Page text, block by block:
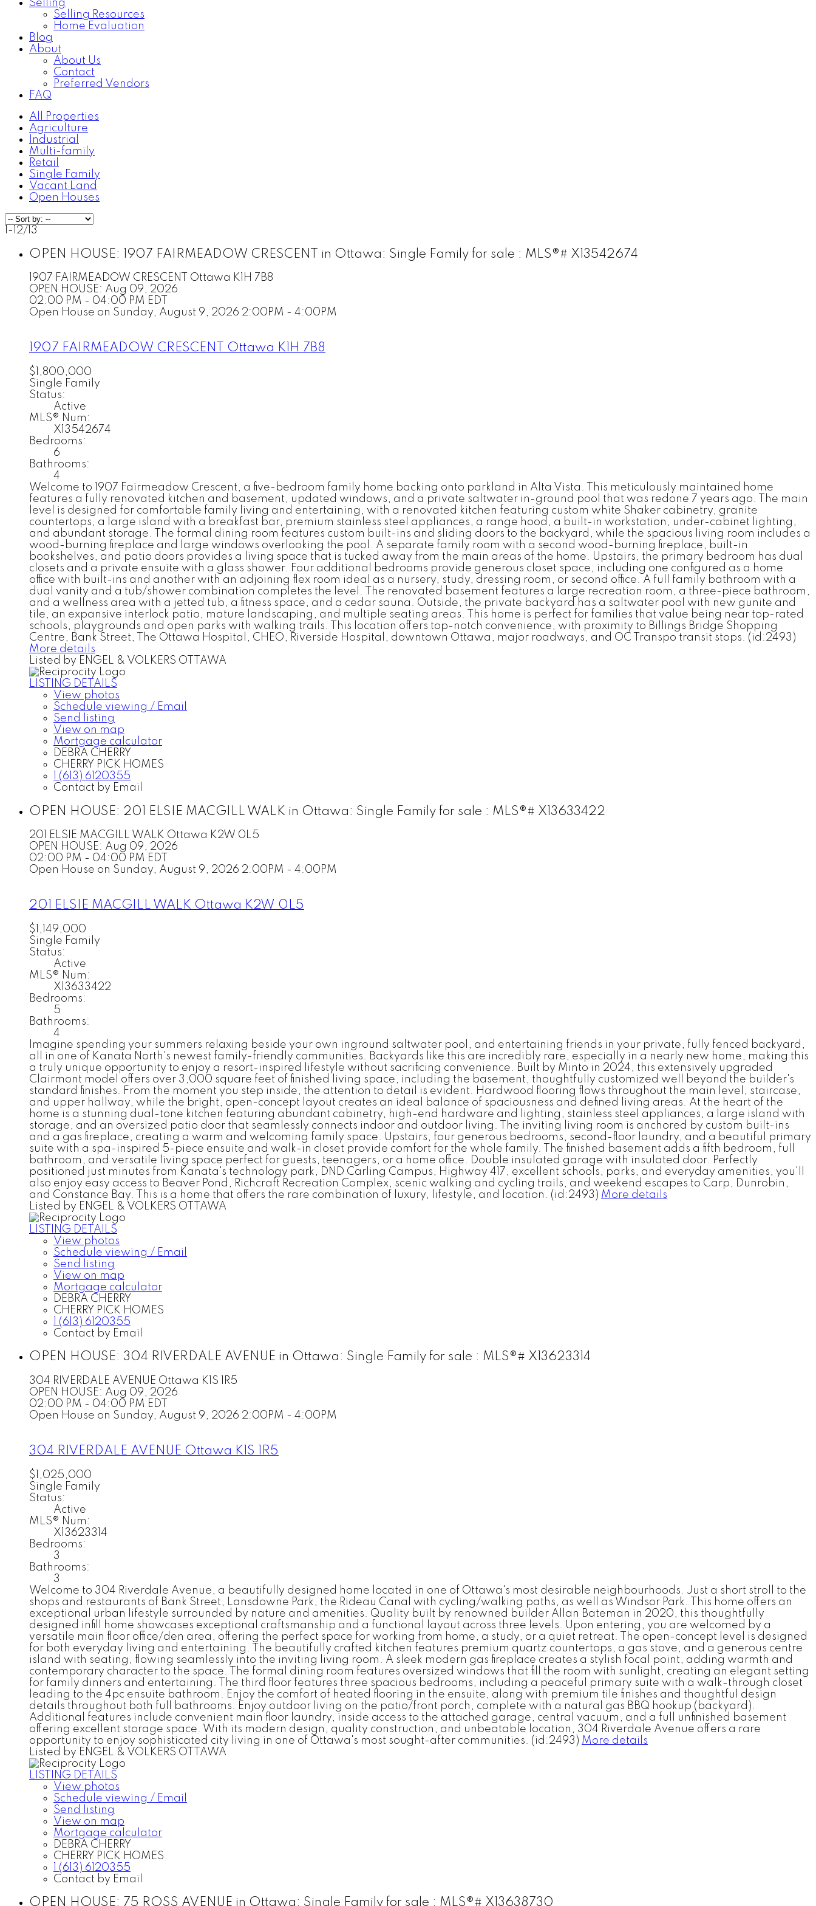
Selling
Selling Resources
Home Evaluation
Blog
About
About Us
Contact
Preferred Vendors
FAQ
All Properties
Agriculture
Industrial
Multi-family
Retail
Single Family
Vacant Land
Open Houses
1-12/ 13
OPEN HOUSE: 1907 FAIRMEADOW CRESCENT in Ottawa: Single Family for sale : MLS®# X13542674
1907 FAIRMEADOW CRESCENT Ottawa K1H 7B8
OPEN HOUSE: Aug 09, 2026
02:00 PM - 04:00 PM EDT
Open House on Sunday, August 9, 2026 2:00PM - 4:00PM
1907 FAIRMEADOW CRESCENT Ottawa K1H 7B8
$1,800,000
Single Family
Status:
Active
MLS® Num:
X13542674
Bedrooms:
6
Bathrooms:
4
Welcome to 1907 Fairmeadow Crescent, a five-bedroom family home backing onto parkland in Alta Vista. This meticulously maintained home
features a fully renovated kitchen and basement, updated windows, and a private saltwater in-ground pool that was redone 7 years ago. The main
level is designed for comfortable family living and entertaining, with a renovated kitchen featuring custom white Shaker cabinetry, granite
countertops, a large island with a breakfast bar, premium stainless steel appliances, a range hood, a built-in workstation, under-cabinet lighting,
and abundant storage. The formal dining room features custom built-ins and sliding doors to the backyard, while the spacious living room includes a
wood-burning fireplace and large windows overlooking the pool. A separate family room with a second wood-burning fireplace, built-in
bookshelves, and patio doors provides a living space that is tucked away from the main areas of the home. Upstairs, the primary bedroom has dual
closets and a private ensuite with a glass shower. Four additional bedrooms provide generous closet space, including one configured as a home
office with built-ins and another with an adjoining flex room ideal as a nursery, study, dressing room, or second office. A full family bathroom with a
dual vanity and a tub/shower combination completes the level. The renovated basement features a large recreation room, a three-piece bathroom,
and a wellness area with a jetted tub, a fitness space, and a cedar sauna. Outside, the private backyard has a saltwater pool with new gunite and
tile, an expansive interlock patio, mature landscaping, and multiple seating areas. This home is perfect for families that value being near top-rated
schools, playgrounds and open parks with walking trails. This location offers top-notch convenience, with proximity to Billings Bridge Shopping
Centre, Bank Street, The Ottawa Hospital, CHEO, Riverside Hospital, downtown Ottawa, major roadways, and OC Transpo transit stops. (id:2493)
More details
Listed by ENGEL & VOLKERS OTTAWA
LISTING DETAILS
View photos
Schedule viewing / Email
Send listing
View on map
Mortgage calculator
DEBRA CHERRY
CHERRY PICK HOMES
1 (613) 6120355
Contact by Email
OPEN HOUSE: 201 ELSIE MACGILL WALK in Ottawa: Single Family for sale : MLS®# X13633422
201 ELSIE MACGILL WALK Ottawa K2W 0L5
OPEN HOUSE: Aug 09, 2026
02:00 PM - 04:00 PM EDT
Open House on Sunday, August 9, 2026 2:00PM - 4:00PM
201 ELSIE MACGILL WALK Ottawa K2W 0L5
$1,149,000
Single Family
Status:
Active
MLS® Num:
X13633422
Bedrooms:
5
Bathrooms:
4
Imagine spending your summers relaxing beside your own inground saltwater pool, and entertaining friends in your private, fully fenced backyard,
all in one of Kanata North's newest family-friendly communities. Backyards like this are incredibly rare, especially in a nearly new home, making this
a truly unique opportunity to enjoy a resort-inspired lifestyle without sacrificing convenience. Built by Minto in 2024, this extensively upgraded
Clairmont model offers over 3,000 square feet of finished living space, including the basement, thoughtfully customized well beyond the builder's
standard finishes. From the moment you step inside, the attention to detail is evident. Hardwood flooring flows throughout the main level, staircase,
and upper hallway, while the bright, open-concept layout creates an ideal balance of spaciousness and defined living areas. At the heart of the
home is a stunning dual-tone kitchen featuring abundant cabinetry, high-end hardware and lighting, stainless steel appliances, a large island with
storage, and an oversized patio door that seamlessly connects indoor and outdoor living. The inviting living room is anchored by custom built-ins
and a gas fireplace, creating a warm and welcoming family space. Upstairs, four generous bedrooms, second-floor laundry, and a beautiful primary
suite with a spa-inspired 5-piece ensuite and walk-in closet provide comfort for the whole family. The finished basement adds a fifth bedroom, full
bathroom, and versatile living space perfect for guests, teenagers, or a home office. Double insulated garage with insulated door. Perfectly
positioned just minutes from Kanata's technology park, DND Carling Campus, Highway 417, excellent schools, parks, and everyday amenities, you'll
also enjoy easy access to Beaver Pond, Richcraft Recreation Complex, scenic walking and cycling trails, and weekend escapes to Carp, Dunrobin,
and Constance Bay. This is a home that offers the rare combination of luxury, lifestyle, and location. (id:2493) More details
Listed by ENGEL & VOLKERS OTTAWA
LISTING DETAILS
View photos
Schedule viewing / Email
Send listing
View on map
Mortgage calculator
DEBRA CHERRY
CHERRY PICK HOMES
1 (613) 6120355
Contact by Email
OPEN HOUSE: 304 RIVERDALE AVENUE in Ottawa: Single Family for sale : MLS®# X13623314
304 RIVERDALE AVENUE Ottawa K1S 1R5
OPEN HOUSE: Aug 09, 2026
02:00 PM - 04:00 PM EDT
Open House on Sunday, August 9, 2026 2:00PM - 4:00PM
304 RIVERDALE AVENUE Ottawa K1S 1R5
$1,025,000
Single Family
Status:
Active
MLS® Num:
X13623314
Bedrooms:
3
Bathrooms:
3
Welcome to 304 Riverdale Avenue, a beautifully designed home located in one of Ottawa's most desirable neighbourhoods. Just a short stroll to the
shops and restaurants of Bank Street, Lansdowne Park, the Rideau Canal with cycling/walking paths, as well as Windsor Park. This home offers an
exceptional urban lifestyle surrounded by nature and amenities. Quality built by renowned builder Allan Bateman in 2020, this thoughtfully
designed infill home showcases exceptional craftsmanship and a functional layout across three levels. Upon entering, you are welcomed by a
versatile main floor office/den area, offering the perfect space for working from home, a study, or a quiet retreat. The open-concept level is designed
for both everyday living and entertaining. The beautifully crafted kitchen features premium quartz countertops, a gas stove, and a generous centre
island with seating, flowing seamlessly into the inviting living room. A sleek modern gas fireplace creates a stylish focal point, adding warmth and
contemporary character to the space. The formal dining room features oversized windows that fill the room with sunlight, creating an elegant setting
for family dinners and entertaining. The third floor features three spacious bedrooms, including a peaceful primary suite with a walk-through closet
leading to the 4pc ensuite bathroom. Enjoy the comfort of heated flooring in the ensuite, along with premium tile finishes and thoughtful design
details throughout both full bathrooms. Enjoy outdoor living on the patio/front porch, complete with a natural gas BBQ hookup (backyard).
Additional features include convenient main floor laundry, inside access to the attached garage, central vacuum, and a full unfinished basement
offering excellent storage space. With its modern design, quality construction, and unbeatable location, 304 Riverdale Avenue offers a rare
opportunity to enjoy sophisticated city living in one of Ottawa's most sought-after communities. (id:2493) More details
Listed by ENGEL & VOLKERS OTTAWA
LISTING DETAILS
View photos
Schedule viewing / Email
Send listing
View on map
Mortgage calculator
DEBRA CHERRY
CHERRY PICK HOMES
1 (613) 6120355
Contact by Email
OPEN HOUSE: 75 ROSS AVENUE in Ottawa: Single Family for sale : MLS®# X13638730